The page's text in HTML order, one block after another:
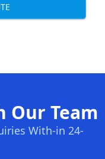
Our Team
With-in 24-